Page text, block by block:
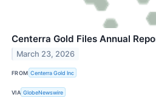
Centerra Gold Files Annual
March 23, 2026
FROM Centerra Gold Inc
VIA GlobeNewswire